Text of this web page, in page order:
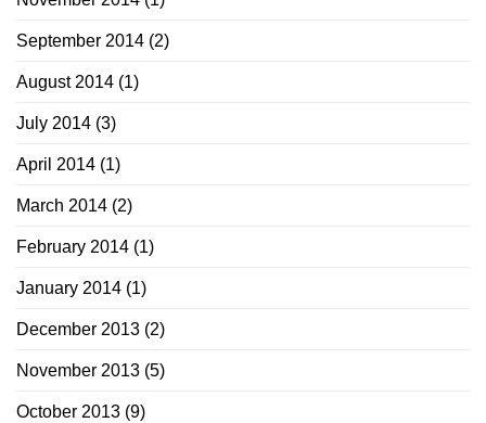
September 2014 (2)
August 2014 (1)
July 2014 (3)
April 2014 (1)
March 2014 (2)
February 2014 (1)
January 2014 (1)
December 2013 (2)
November 2013 (5)
October 2013 (9)